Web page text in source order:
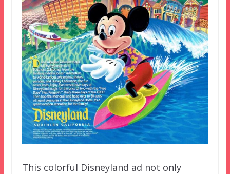
This colorful Disneyland ad not only